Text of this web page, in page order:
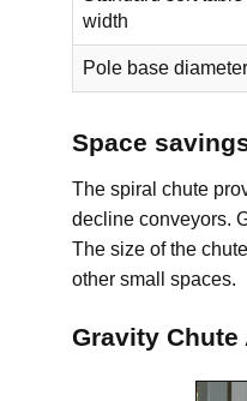
width
Pole base diameter
Space
The spiral chute
decline conveyors.
The size of the
other small spaces.
Gravity